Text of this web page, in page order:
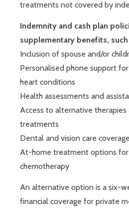
treatments not covered by
Indemnity and cash plan
supplementary benefits, such
Inclusion of spouse and/or
Personalised phone support
heart conditions
Health assessments and
Access to alternative
treatments
Dental and vision care coverage
At-home treatment options for
chemotherapy
An alternative option is a six-
financial coverage for private